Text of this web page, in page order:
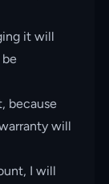
it will
because
will
I will